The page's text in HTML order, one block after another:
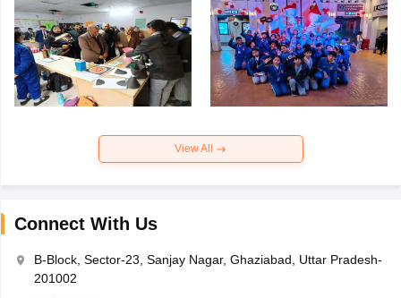
View All
Connect With Us
B-Block, Sector-23, Sanjay Nagar, Ghaziabad, Uttar Pradesh-
201002